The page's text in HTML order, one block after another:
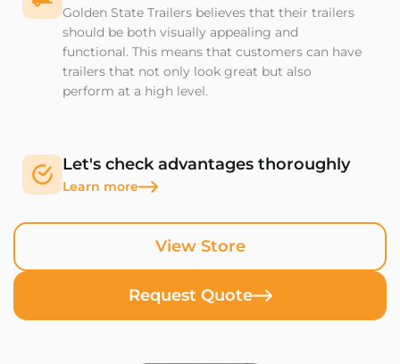
View Store
Request Quote
Golden State Trailers believes that their trailers
should be both visually appealing and
functional. This means that customers can have
trailers that not only look great but also
perform at a high level.
Let's check advantages thoroughly
Learn more